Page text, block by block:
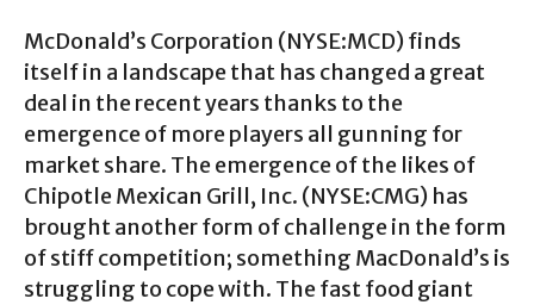
McDonald’s Corporation (NYSE:MCD) finds
itself in a landscape that has changed a great
deal in the recent years thanks to the
emergence of more players all gunning for
market share. The emergence of the likes of
Chipotle Mexican Grill, Inc. (NYSE:CMG) has
brought another form of challenge in the form
of stiff competition; something MacDonald’s is
struggling to cope with. The fast food giant